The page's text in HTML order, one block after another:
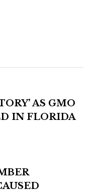
AS GMO
IN FLORIDA